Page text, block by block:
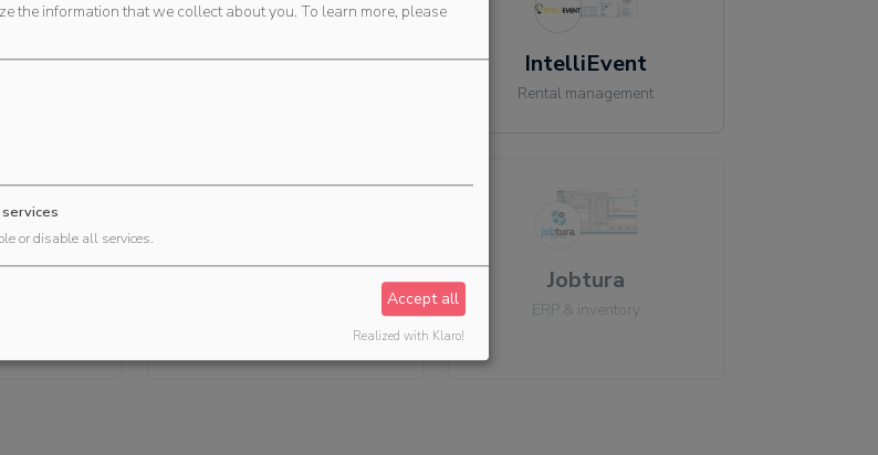
HireHop IntelliEvent
Rental management
Jobtura
ERP & inventory
the information that we collect about you. To learn more, please
or disable all services.
Accept all
Realized with Klaro!